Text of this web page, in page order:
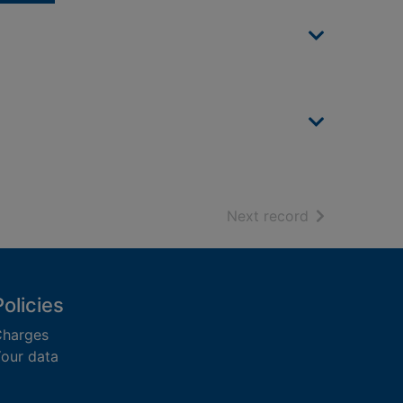
Next record of search
data